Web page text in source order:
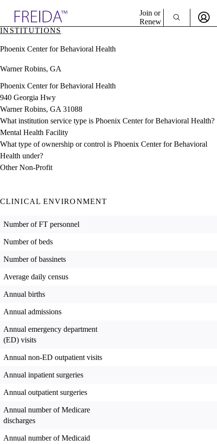
& Resources
Directory
Join or
Renew
Sign In
INSTITUTIONS
Phoenix Center for Behavioral Health
Warner Robins, GA
Phoenix Center for Behavioral Health
940 Georgia Hwy
Warner Robins, GA 31088
What institution service type is Phoenix Center for Behavioral Health?
Mental Health Facility
What type of ownership or control is Phoenix Center for Behavioral
Health under?
Other Non-Profit
CLINICAL ENVIRONMENT
Number of FT personnel
Number of beds
Number of bassinets
Average daily census
Annual births
Annual admissions
Annual emergency department
(ED) visits
Annual non-ED outpatient visits
Annual inpatient surgeries
Annual outpatient surgeries
Annual number of Medicare
discharges
Annual number of Medicaid